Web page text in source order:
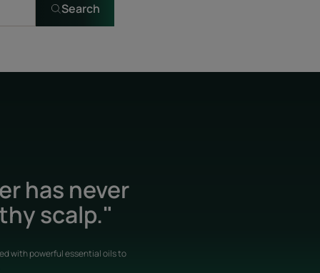
Search
has never
scalp."
with powerful essential oils to